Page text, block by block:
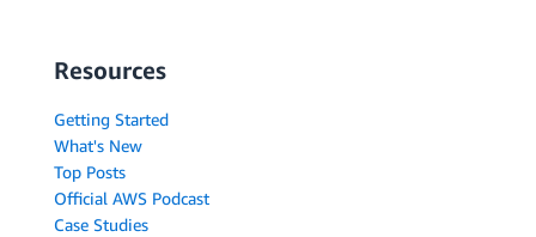
Resources
Getting Started
What's New
Top Posts
Official AWS Podcast
Case Studies